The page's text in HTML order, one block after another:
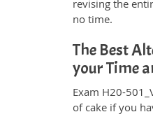
revising the
no time.
The Best
your Time
Exam H20-
of cake if you